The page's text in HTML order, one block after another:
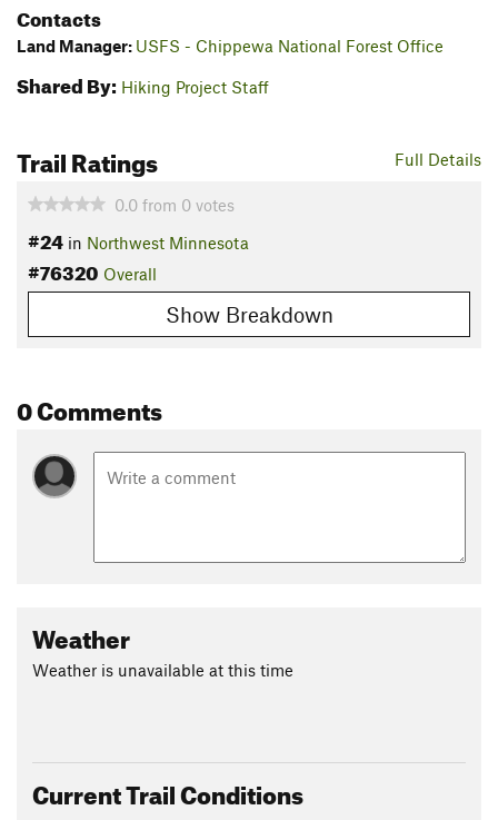
Contacts
Land Manager: USFS - Chippewa National Forest Office
Shared By: Hiking Project Staff
Full Details
Trail Ratings
0.0 from 0 votes
#24 in Northwest Minnesota
#76320 Overall
Show Breakdown
0 Comments
Weather
Weather is unavailable at this time
Current Trail Conditions